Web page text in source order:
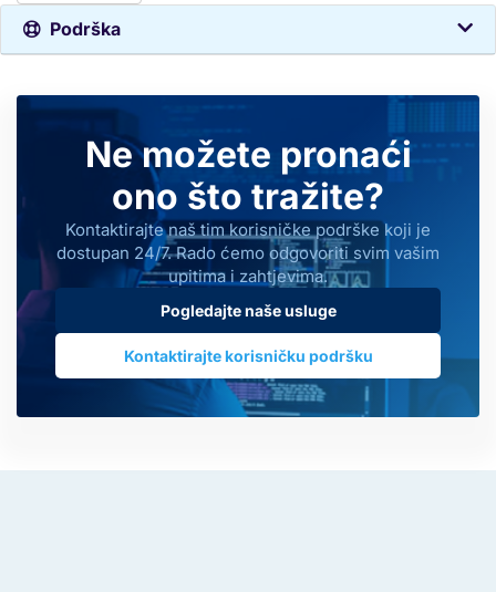
Podrška
Ne možete pronaći
ono što tražite?
Kontaktirajte naš tim korisničke podrške koji je
dostupan 24/7. Rado ćemo odgovoriti svim vašim
upitima i zahtjevima.
Pogledajte naše usluge
Kontaktirajte korisničku podršku